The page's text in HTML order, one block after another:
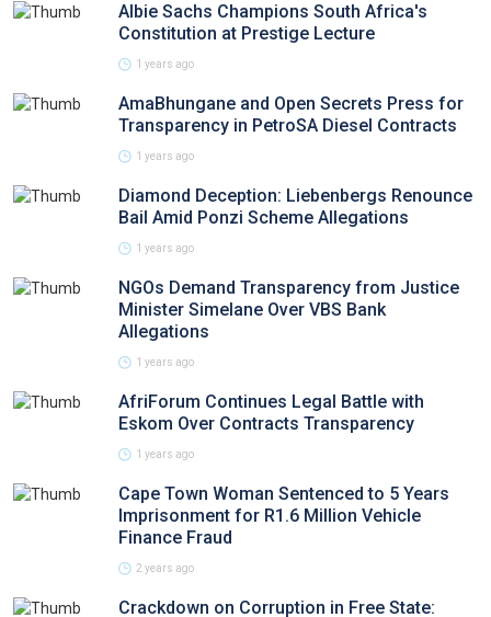
Albie Sachs Champions South Africa's
Constitution at Prestige Lecture
1 years ago
AmaBhungane and Open Secrets Press for
Transparency in PetroSA Diesel Contracts
1 years ago
Diamond Deception: Liebenbergs Renounce
Bail Amid Ponzi Scheme Allegations
1 years ago
NGOs Demand Transparency from Justice
Minister Simelane Over VBS Bank
Allegations
1 years ago
AfriForum Continues Legal Battle with
Eskom Over Contracts Transparency
1 years ago
Cape Town Woman Sentenced to 5 Years
Imprisonment for R1.6 Million Vehicle
Finance Fraud
2 years ago
Crackdown on Corruption in Free State: